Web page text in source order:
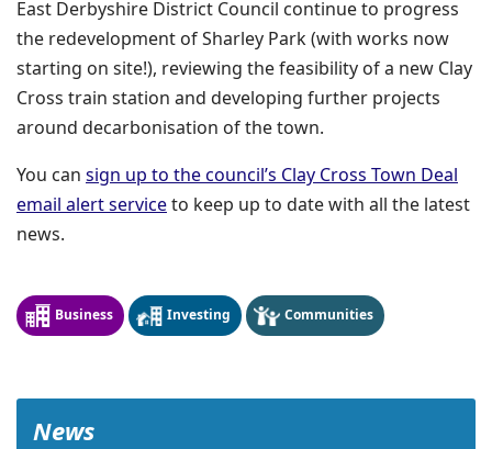
East Derbyshire District Council continue to progress
the redevelopment of Sharley Park (with works now
starting on site!), reviewing the feasibility of a new Clay
Cross train station and developing further projects
around decarbonisation of the town.
You can sign up to the council’s Clay Cross Town Deal
email alert service(opens in a new window)
to keep up to date with all the latest
news.
Business Investing Communities
News